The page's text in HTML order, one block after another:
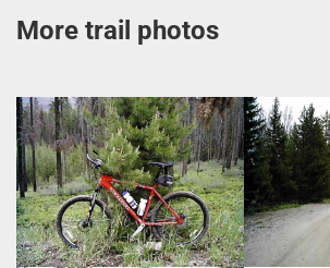
More trail photos